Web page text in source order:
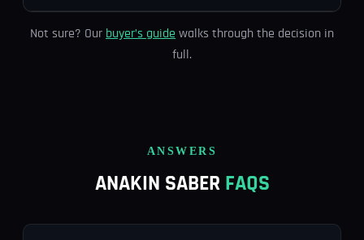
Not sure? Our buyer’s guide walks through the decision in
full.
ANSWERS
ANAKIN SABER FAQS